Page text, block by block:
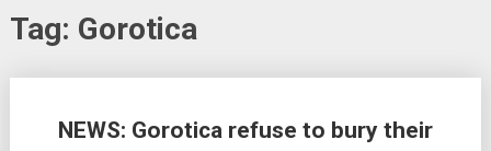
Tag: Gorotica
NEWS: Gorotica refuse to bury their
navigation